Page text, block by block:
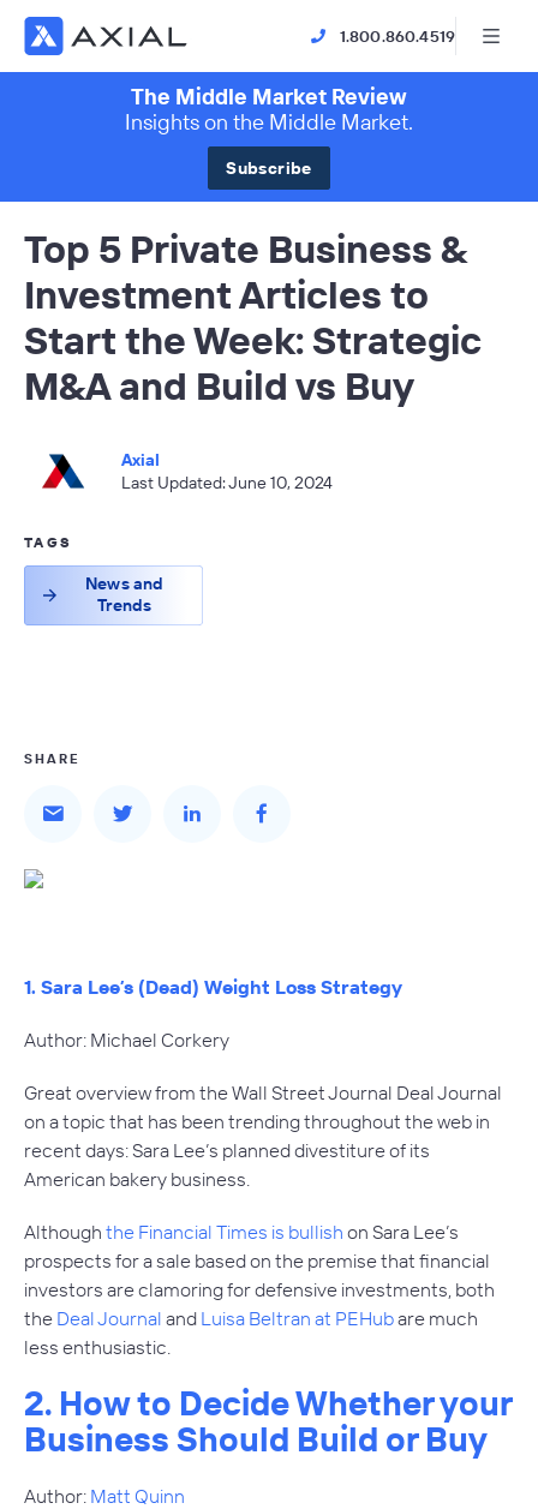
1.800.860.4519
The Middle Market Review
Insights on the Middle Market.
Subscribe
Top 5 Private Business &
Investment Articles to
Start the Week: Strategic
M&A and Build vs Buy
Axial
Last Updated: June 10, 2024
TAGS
News and
Trends
SHARE
1. Sara Lee’s (Dead) Weight Loss Strategy
Author: Michael Corkery
Great overview from the Wall Street Journal Deal Journal
on a topic that has been trending throughout the web in
recent days: Sara Lee’s planned divestiture of its
American bakery business.
Although the Financial Times is bullish on Sara Lee’s
prospects for a sale based on the premise that financial
investors are clamoring for defensive investments, both
the Deal Journal and Luisa Beltran at PEHubare much
less enthusiastic.
2. How to Decide Whether your
Business Should Build or Buy
Author: Matt Quinn